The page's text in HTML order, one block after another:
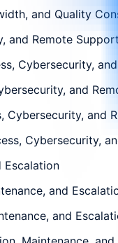
and Quality
and Remote Support
Cybersecurity,
and
Cybersecurity,
Escalation
and
and